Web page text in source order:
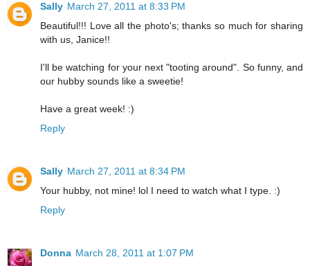
Sally March 27, 2011 at 8:33 PM
Beautiful!!! Love all the photo's; thanks so much for sharing
with us, Janice!!
I'll be watching for your next "tooting around". So funny, and
our hubby sounds like a sweetie!
Have a great week! :)
Reply
Sally March 27, 2011 at 8:34 PM
Your hubby, not mine! lol I need to watch what I type. :)
Reply
Donna March 28, 2011 at 1:07 PM